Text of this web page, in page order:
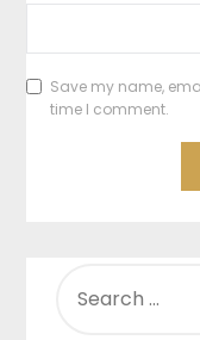
Save my name,
time I comment.
FOR: